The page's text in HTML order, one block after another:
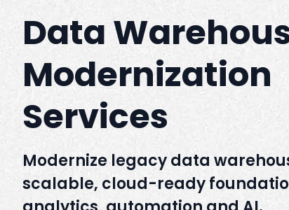
Data
Modernization
Services
Modernize legacy data
scalable, cloud-ready